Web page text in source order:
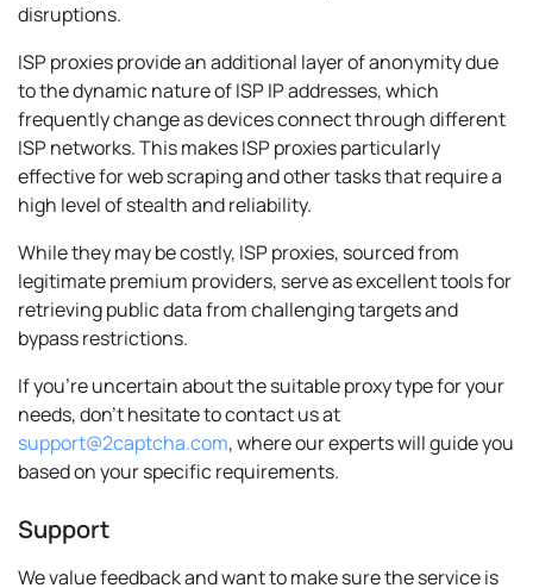
disruptions.
ISP proxies provide an additional layer of anonymity due
to the dynamic nature of ISP IP addresses, which
frequently change as devices connect through different
ISP networks. This makes ISP proxies particularly
effective for web scraping and other tasks that require a
high level of stealth and reliability.
While they may be costly, ISP proxies, sourced from
legitimate premium providers, serve as excellent tools for
retrieving public data from challenging targets and
bypass restrictions.
If you're uncertain about the suitable proxy type for your
needs, don't hesitate to contact us at
support@2captcha.com, where our experts will guide you
based on your specific requirements.
Support
We value feedback and want to make sure the service is